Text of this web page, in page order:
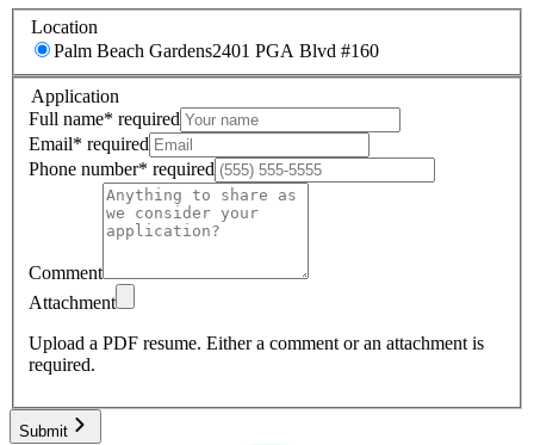
Location
Palm Beach Gardens2401 PGA Blvd #160
Application
Full name* required
Email* required
Phone number* required
Comment
Attachment
Upload a PDF resume. Either a comment or an attachment is
required.
Submit